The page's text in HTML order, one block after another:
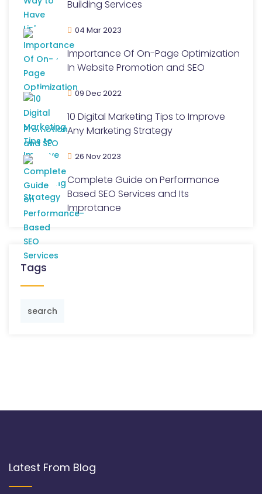
Building Services
04 Mar 2023
Importance Of On-Page Optimization
In Website Promotion and SEO
09 Dec 2022
10 Digital Marketing Tips to Improve
Any Marketing Strategy
26 Nov 2023
Complete Guide on Performance
Based SEO Services and Its
Improtance
Tags
search
Latest From Blog